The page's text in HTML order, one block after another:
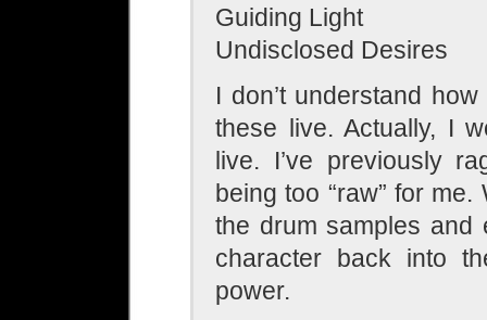
Guiding Light
Undisclosed Desires
I don’t understand
these live. Actually, I
live. I’ve previously
being too “raw” for
the drum samples and
character back into
power.